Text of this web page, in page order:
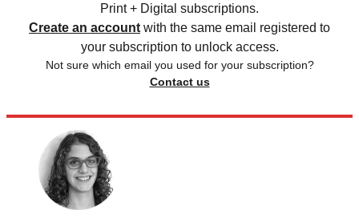
Print + Digital subscriptions.
Create an account with the same email registered to
your subscription to unlock access.
Not sure which email you used for your subscription?
Contact us